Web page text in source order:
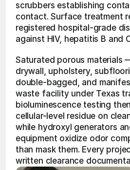
scrubbers establishing
contact. Surface treatment
registered hospital-grade
against HIV, hepatitis B and
Saturated porous materials
drywall, upholstery,
double-bagged, and
waste facility under Texas
bioluminescence testing
cellular-level residue on
while hydroxyl generators
equipment oxidize odor
than mask them. Every
written clearance